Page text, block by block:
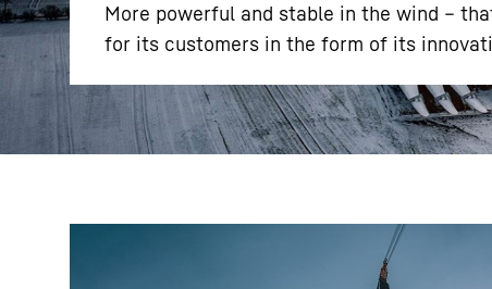
More powerful and stable in the wind –
for its customers in the form of its